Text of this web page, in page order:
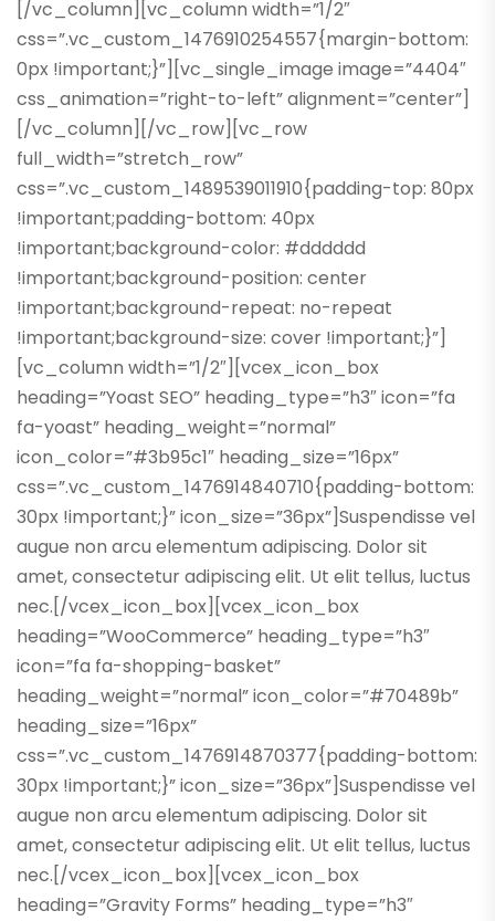
[/vc_column][vc_column width=”1/2″
css=”.vc_custom_1476910254557{margin-bottom:
0px !important;}”][vc_single_image image=”4404″
css_animation=”right-to-left” alignment=”center”]
[/vc_column][/vc_row][vc_row
full_width=”stretch_row”
css=”.vc_custom_1489539011910{padding-top: 80px
!important;padding-bottom: 40px
!important;background-color: #dddddd
!important;background-position: center
!important;background-repeat: no-repeat
!important;background-size: cover !important;}”]
[vc_column width=”1/2″][vcex_icon_box
heading=”Yoast SEO” heading_type=”h3″ icon=”fa
fa-yoast” heading_weight=”normal”
icon_color=”#3b95c1″ heading_size=”16px”
css=”.vc_custom_1476914840710{padding-bottom:
30px !important;}” icon_size=”36px”]Suspendisse vel
augue non arcu elementum adipiscing. Dolor sit
amet, consectetur adipiscing elit. Ut elit tellus, luctus
nec.[/vcex_icon_box][vcex_icon_box
heading=”WooCommerce” heading_type=”h3″
icon=”fa fa-shopping-basket”
heading_weight=”normal” icon_color=”#70489b”
heading_size=”16px”
css=”.vc_custom_1476914870377{padding-bottom:
30px !important;}” icon_size=”36px”]Suspendisse vel
augue non arcu elementum adipiscing. Dolor sit
amet, consectetur adipiscing elit. Ut elit tellus, luctus
nec.[/vcex_icon_box][vcex_icon_box
heading=”Gravity Forms” heading_type=”h3″